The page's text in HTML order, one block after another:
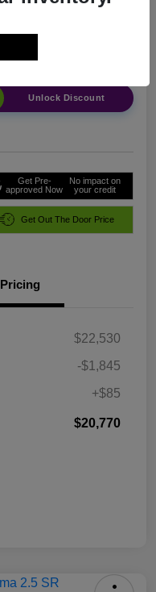
Unlock Discount
Get Pre-
approved Now
No impact on
your credit
Get Out The Door Price
Pricing
$22,530
-$1,845
+$85
$20,770